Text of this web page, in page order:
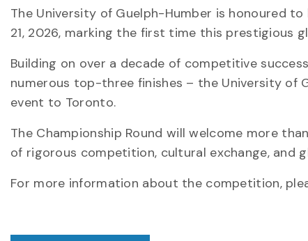
The University of Guelph-Humber is honoured
21, 2026, marking the first time this prestigious
Building on over a decade of competitive
numerous top-three finishes – the University of
event to Toronto.
The Championship Round will welcome more
of rigorous competition, cultural exchange, and
For more information about the competition,